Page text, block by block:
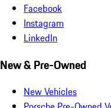
Facebook
Instagram
LinkedIn
New & Pre-Owned
New Vehicles